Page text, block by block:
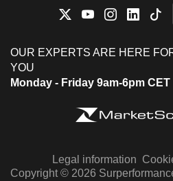
OUR EXPERTS ARE HERE
YOU
Monday - Friday 9am-6pm CET
Legal information
Copyright © 2026